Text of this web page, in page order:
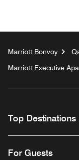
Marriott Bonvoy
Marriott Executive
Top Destinations
For Guests